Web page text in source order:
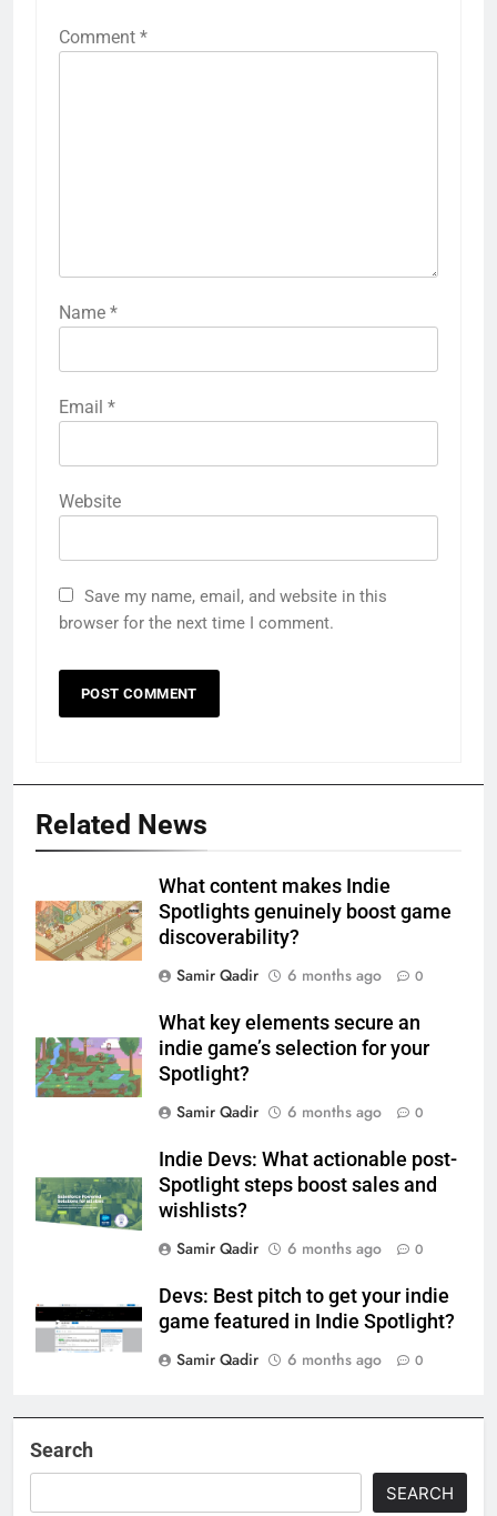
Comment *
Name *
Email *
Website
Save my name, email, and website in this
browser for the next time I comment.
Related News
What content makes Indie
Spotlights genuinely boost game
discoverability?
Samir Qadir
6 months ago 0
What key elements secure an
indie game’s selection for your
Spotlight?
Samir Qadir
6 months ago 0
Indie Devs: What actionable post-
Spotlight steps boost sales and
wishlists?
Samir Qadir
6 months ago 0
Devs: Best pitch to get your indie
game featured in Indie Spotlight?
Samir Qadir
6 months ago 0
Search
SEARCH